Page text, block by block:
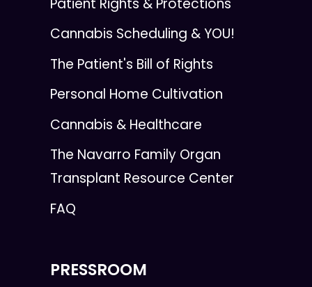
Cannabis Scheduling & YOU!
The Patient's Bill of Rights
Personal Home Cultivation
Cannabis & Healthcare
The Navarro Family Organ
Transplant Resource Center
FAQ
PRESSROOM